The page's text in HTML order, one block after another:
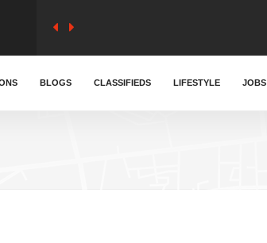
BLOGS CLASSIFIEDS LIFESTYLE JOBS